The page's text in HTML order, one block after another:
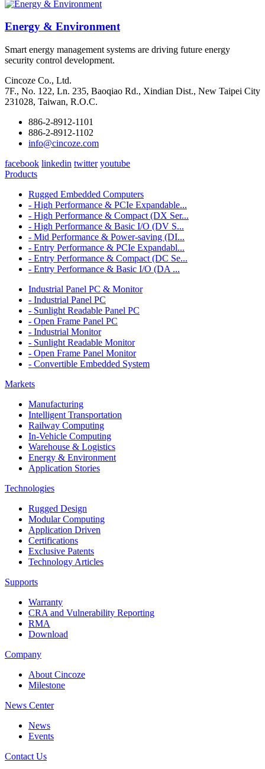
Energy & Environment
Smart energy management systems are driving future energy
security control development.
Cincoze Co., Ltd.
7F., No. 122, Ln. 235, Baoqiao Rd., Xindian Dist., New Taipei City
231028, Taiwan, R.O.C.
886-2-8912-1101
886-2-8912-1102
info@cincoze.com
facebook linkedin twitter youtube
Products
Rugged Embedded Computers
- High Performance & PCIe Expandable...
- High Performance & Compact (DX Ser...
- High Performance & Basic I/O (DV S...
- Mid Performance & Power-saving (DI...
- Entry Performance & PCIe Expandabl...
- Entry Performance & Compact (DC Se...
- Entry Performance & Basic I/O (DA ...
Industrial Panel PC & Monitor
- Industrial Panel PC
- Sunlight Readable Panel PC
- Open Frame Panel PC
- Industrial Monitor
- Sunlight Readable Monitor
- Open Frame Panel Monitor
- Convertible Embedded System
Markets
Manufacturing
Intelligent Transportation
Railway Computing
In-Vehicle Computing
Warehouse & Logistics
Energy & Environment
Application Stories
Technologies
Rugged Design
Modular Computing
Application Driven
Certifications
Exclusive Patents
Technology Articles
Supports
Warranty
CRA and Vulnerability Reporting
RMA
Download
Company
About Cincoze
Milestone
News Center
News
Events
Contact Us